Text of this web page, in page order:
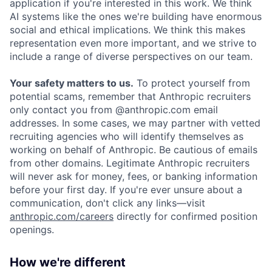
application if you're interested in this work. We think
AI systems like the ones we're building have enormous
social and ethical implications. We think this makes
representation even more important, and we strive to
include a range of diverse perspectives on our team.
Your safety matters to us. To protect yourself from
potential scams, remember that Anthropic recruiters
only contact you from @anthropic.com email
addresses. In some cases, we may partner with vetted
recruiting agencies who will identify themselves as
working on behalf of Anthropic. Be cautious of emails
from other domains. Legitimate Anthropic recruiters
will never ask for money, fees, or banking information
before your first day. If you're ever unsure about a
communication, don't click any links—visit
anthropic.com/careers directly for confirmed position
openings.
How we're different